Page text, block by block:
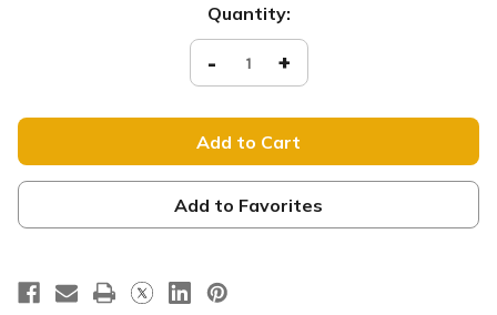
Quantity:
Decrease
Quantity
of
Feather
Banner
-
Ornaments
Red
-
Join
Us
- Increase
Quantity
of
Feather
Banner
-
Ornaments
Red
-
Join
Us
+
Add to Favorites